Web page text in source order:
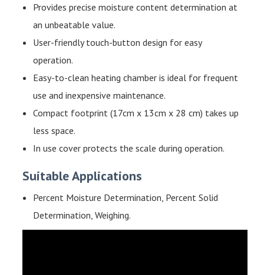
Provides precise moisture content determination at
an unbeatable value.
User-friendly touch-button design for easy
operation.
Easy-to-clean heating chamber is ideal for frequent
use and inexpensive maintenance.
Compact footprint (17cm x 13cm x 28 cm) takes up
less space.
In use coverprotects the scale during operation.
Suitable Applications
Percent Moisture Determination, Percent Solid
Determination, Weighing.